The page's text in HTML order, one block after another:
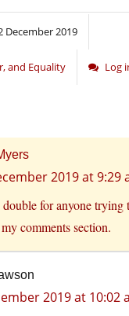
December 2019
and Equality Log
2019 at 9:29
for anyone trying
comments section.
2019 at 10:02